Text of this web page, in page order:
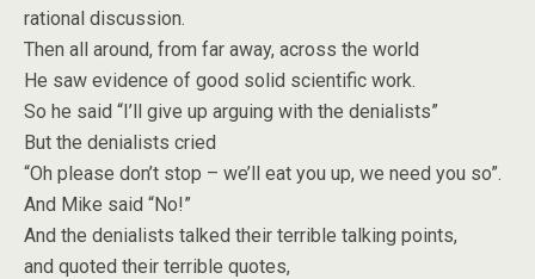
rational discussion.
Then all around, from far away, across the world
He saw evidence of good solid scientific work.
So he said “I’ll give up arguing with the denialists”
But the denialists cried
“Oh please don’t stop – we’ll eat you up, we need you so”.
And Mike said “No!”
And the denialists talked their terrible talking points,
and quoted their terrible quotes,